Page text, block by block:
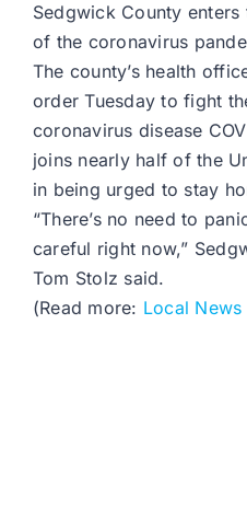
Sedgwick County
of the coronavirus
The county’s health
order Tuesday to fight
coronavirus disease
joins nearly half of the
in being urged to stay
“There’s no need to
careful right now,”
Tom Stolz said.
(Read more: Local News |